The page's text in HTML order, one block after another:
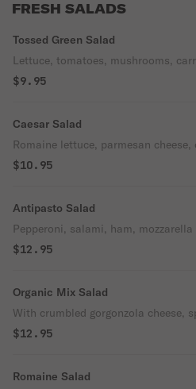
FRESH SALADS
Tossed Green Salad
Lettuce, tomatoes, mushrooms,
$9.95
Caesar Salad
Romaine lettuce, parmesan cheese,
$10.95
Antipasto Salad
Pepperoni, salami, ham, mozzarella
$12.95
Organic Mix Salad
With crumbled gorgonzola cheese,
$12.95
Romaine Salad